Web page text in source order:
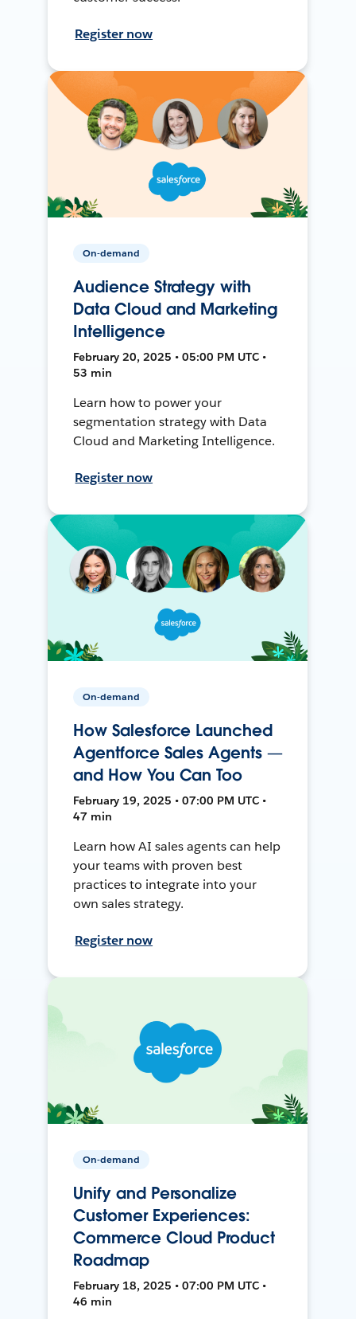
Register now
On-demand
Audience Strategy with
Data Cloud and Marketing
Intelligence
February 20, 2025 • 05:00 PM UTC •
53 min
Learn how to power your
segmentation strategy with Data
Cloud and Marketing Intelligence.
Register now
On-demand
How Salesforce Launched
Agentforce Sales Agents —
and How You Can Too
February 19, 2025 • 07:00 PM UTC •
47 min
Learn how AI sales agents can help
your teams with proven best
practices to integrate into your
own sales strategy.
Register now
On-demand
Unify and Personalize
Customer Experiences:
Commerce Cloud Product
Roadmap
February 18, 2025 • 07:00 PM UTC •
46 min